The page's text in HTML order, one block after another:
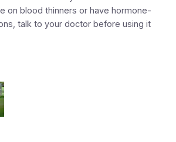
on blood thinners or have hormone-
talk to your doctor before using it